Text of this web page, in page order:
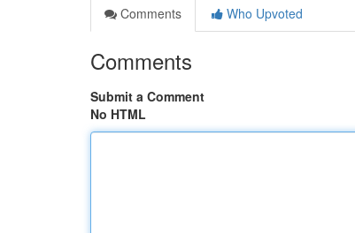
Comments
Who Upvoted
Comments
Submit a Comment
No HTML